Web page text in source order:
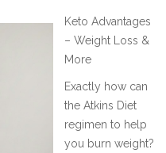
Keto Advantages
– Weight Loss &
More
Exactly how can
the Atkins Diet
regimen to help
you burn weight?